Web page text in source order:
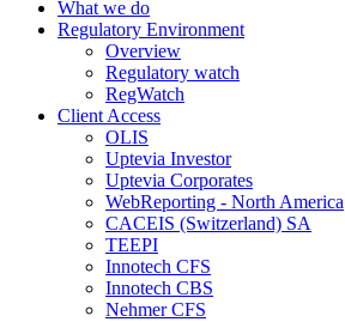
What we do
Regulatory Environment
Overview
Regulatory watch
RegWatch
Client Access
OLIS
Uptevia Investor
Uptevia Corporates
WebReporting - North America
CACEIS (Switzerland) SA
TEEPI
Innotech CFS
Innotech CBS
Nehmer CFS